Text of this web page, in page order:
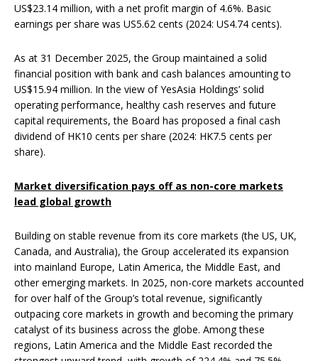
US$23.14 million, with a net profit margin of 4.6%. Basic
earnings per share was US5.62 cents (2024: US4.74 cents).
As at 31 December 2025, the Group maintained a solid
financial position with bank and cash balances amounting to
US$15.94 million. In the view of YesAsia Holdings’ solid
operating performance, healthy cash reserves and future
capital requirements, the Board has proposed a final cash
dividend of HK10 cents per share (2024: HK7.5 cents per
share).
Market diversification pays off as non-core markets
lead global growth
Building on stable revenue from its core markets (the US, UK,
Canada, and Australia), the Group accelerated its expansion
into mainland Europe, Latin America, the Middle East, and
other emerging markets. In 2025, non-core markets accounted
for over half of the Group’s total revenue, significantly
outpacing core markets in growth and becoming the primary
catalyst of its business across the globe. Among these
regions, Latin America and the Middle East recorded the